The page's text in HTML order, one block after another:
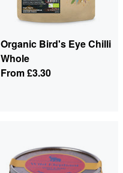
Organic Bird's Eye Chilli
Whole
From£3.30